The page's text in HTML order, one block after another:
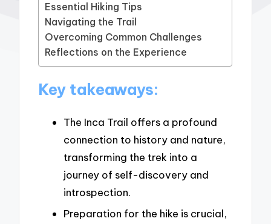
Essential Hiking Tips
Navigating the Trail
Overcoming Common Challenges
Reflections on the Experience
Key takeaways:
The Inca Trail offers a profound
connection to history and nature,
transforming the trek into a
journey of self-discovery and
introspection.
Preparation for the hike is crucial,